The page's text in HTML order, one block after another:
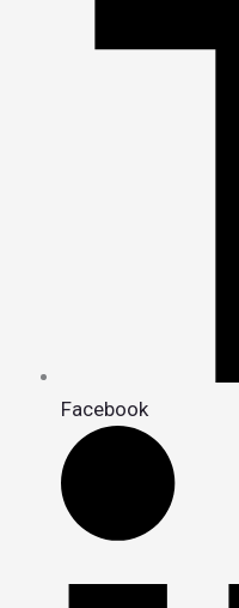
Facebook